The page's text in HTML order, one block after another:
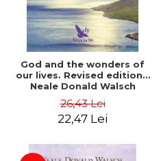
God and the wonders of
our lives. Revised edition -
Neale Donald Walsch
26,43 Lei
22,47 Lei